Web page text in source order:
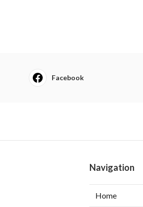
Facebook
Navigation
Home